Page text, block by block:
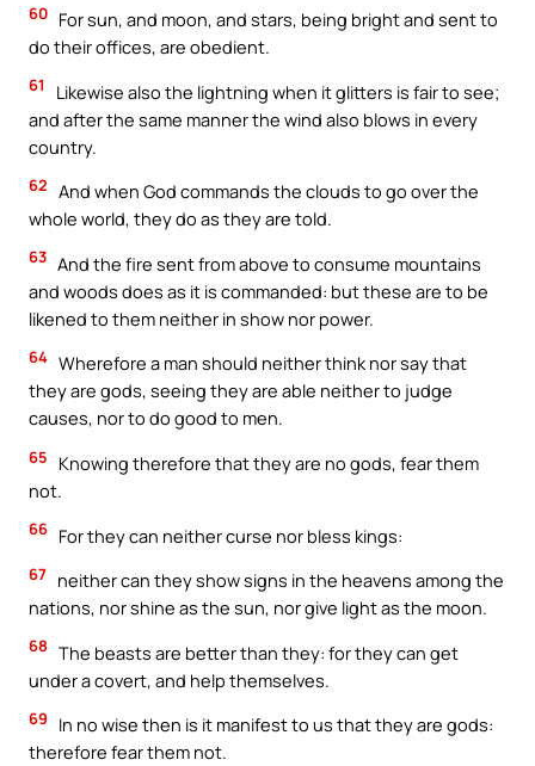
60 For sun, and moon, and stars, being bright and sent to
do their offices, are obedient.
61
Likewise also the lightning when it glitters is fair to see;
and after the same manner the wind also blows in every
country.
62 And when God commands the clouds to go over the
whole world, they do as they are told.
63 And the fire sent from above to consume mountains
and woods does as it is commanded: but these are to be
likened to them neither in show nor power.
64 Wherefore a man should neither think nor say that
they are gods, seeing they are able neither to judge
causes, nor to do good to men.
65
Knowing therefore that they are no gods, fear them
not.
66 For they can neither curse nor bless kings:
67 neither can they show signs in the heavens among the
nations, nor shine as the sun, nor give light as the moon.
68 The beasts are better than they: for they can get
under a covert, and help themselves.
69
In no wise then is it manifest to us that they are gods:
therefore fear them not.